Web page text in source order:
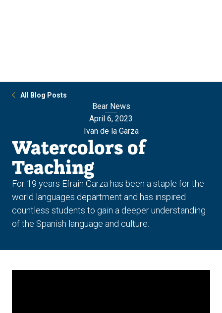
All Blog Posts
Bear News
April 6, 2023
Ivan de la Garza
Watercolors of
Teaching
For 19 years Efrain Garza has been a staple for the
world languages department and has inspired
countless students to gain a deeper understanding
of the Spanish language and culture.